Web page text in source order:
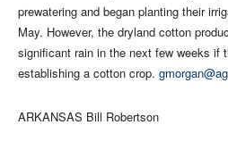
prewatering and began planting their
May. However, the dryland cotton
significant rain in the next few weeks if
establishing a cotton crop.
ARKANSAS Bill Robertson